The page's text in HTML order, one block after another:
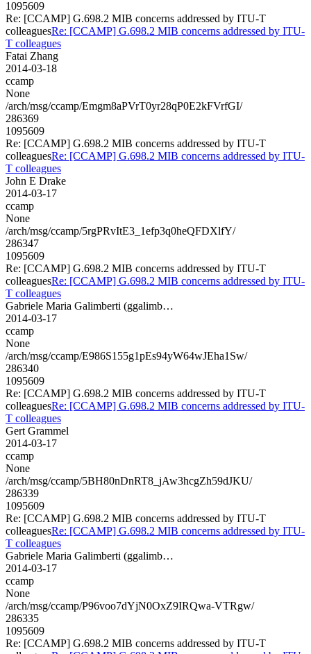
1095609
Re: [CCAMP] G.698.2 MIB concerns addressed by ITU-T
colleaguesRe: [CCAMP] G.698.2 MIB concerns addressed by ITU-
T colleagues
Fatai Zhang
2014-03-18
ccamp
None
/arch/msg/ccamp/Emgm8aPVrT0yr28qP0E2kFVrfGI/
286369
1095609
Re: [CCAMP] G.698.2 MIB concerns addressed by ITU-T
colleaguesRe: [CCAMP] G.698.2 MIB concerns addressed by ITU-
T colleagues
John E Drake
2014-03-17
ccamp
None
/arch/msg/ccamp/5rgPRvItE3_1efp3q0heQFDXlfY/
286347
1095609
Re: [CCAMP] G.698.2 MIB concerns addressed by ITU-T
colleaguesRe: [CCAMP] G.698.2 MIB concerns addressed by ITU-
T colleagues
Gabriele Maria Galimberti (ggalimb…
2014-03-17
ccamp
None
/arch/msg/ccamp/E986S155g1pEs94yW64wJEha1Sw/
286340
1095609
Re: [CCAMP] G.698.2 MIB concerns addressed by ITU-T
colleaguesRe: [CCAMP] G.698.2 MIB concerns addressed by ITU-
T colleagues
Gert Grammel
2014-03-17
ccamp
None
/arch/msg/ccamp/5BH80nDnRT8_jAw3hcgZh59dJKU/
286339
1095609
Re: [CCAMP] G.698.2 MIB concerns addressed by ITU-T
colleaguesRe: [CCAMP] G.698.2 MIB concerns addressed by ITU-
T colleagues
Gabriele Maria Galimberti (ggalimb…
2014-03-17
ccamp
None
/arch/msg/ccamp/P96voo7dYjN0OxZ9IRQwa-VTRgw/
286335
1095609
Re: [CCAMP] G.698.2 MIB concerns addressed by ITU-T